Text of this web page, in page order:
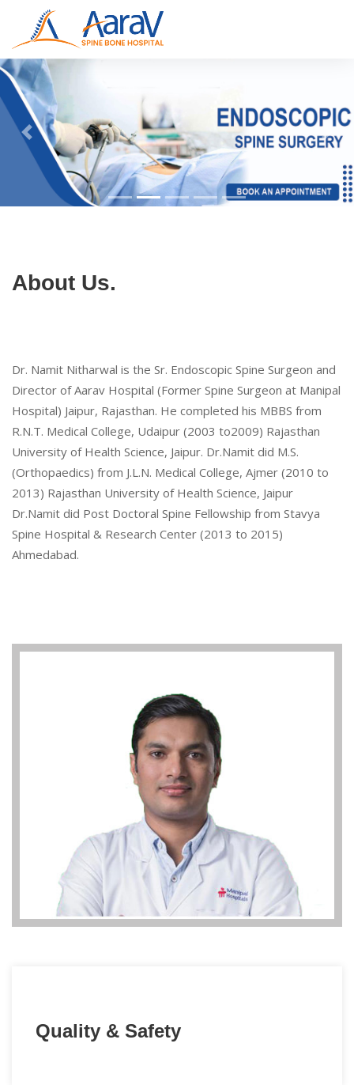
About Us.
Dr. Namit Nitharwal is the Sr. Endoscopic Spine Surgeon and
Director of Aarav Hospital (Former Spine Surgeon at Manipal
Hospital) Jaipur, Rajasthan. He completed his MBBS from
R.N.T. Medical College, Udaipur (2003 to2009) Rajasthan
University of Health Science, Jaipur. Dr.Namit did M.S.
(Orthopaedics) from J.L.N. Medical College, Ajmer (2010 to
2013) Rajasthan University of Health Science, Jaipur
Dr.Namit did Post Doctoral Spine Fellowship from Stavya
Spine Hospital & Research Center (2013 to 2015)
Ahmedabad.
Quality & Safety